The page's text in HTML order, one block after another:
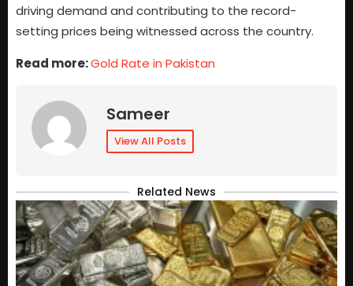
driving demand and contributing to the record-
setting prices being witnessed across the country.
Read more:Gold Rate in Pakistan
Sameer
View All Posts
Related News